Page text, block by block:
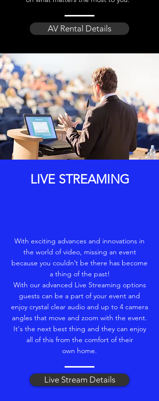
AV Rental Details
LIVE STREAMING
With exciting advances and innovations in
the world of video, missing an event
because you couldn’t be there has become
a thing of the past!
With our advanced Live Streaming options
guests can be a part of your event and
enjoy crystal clear audio and up to 4 camera
angles that move and zoom with the event.
It's the next best thing and they can enjoy
all of this from the comfort of their
own home.
Live Stream Details